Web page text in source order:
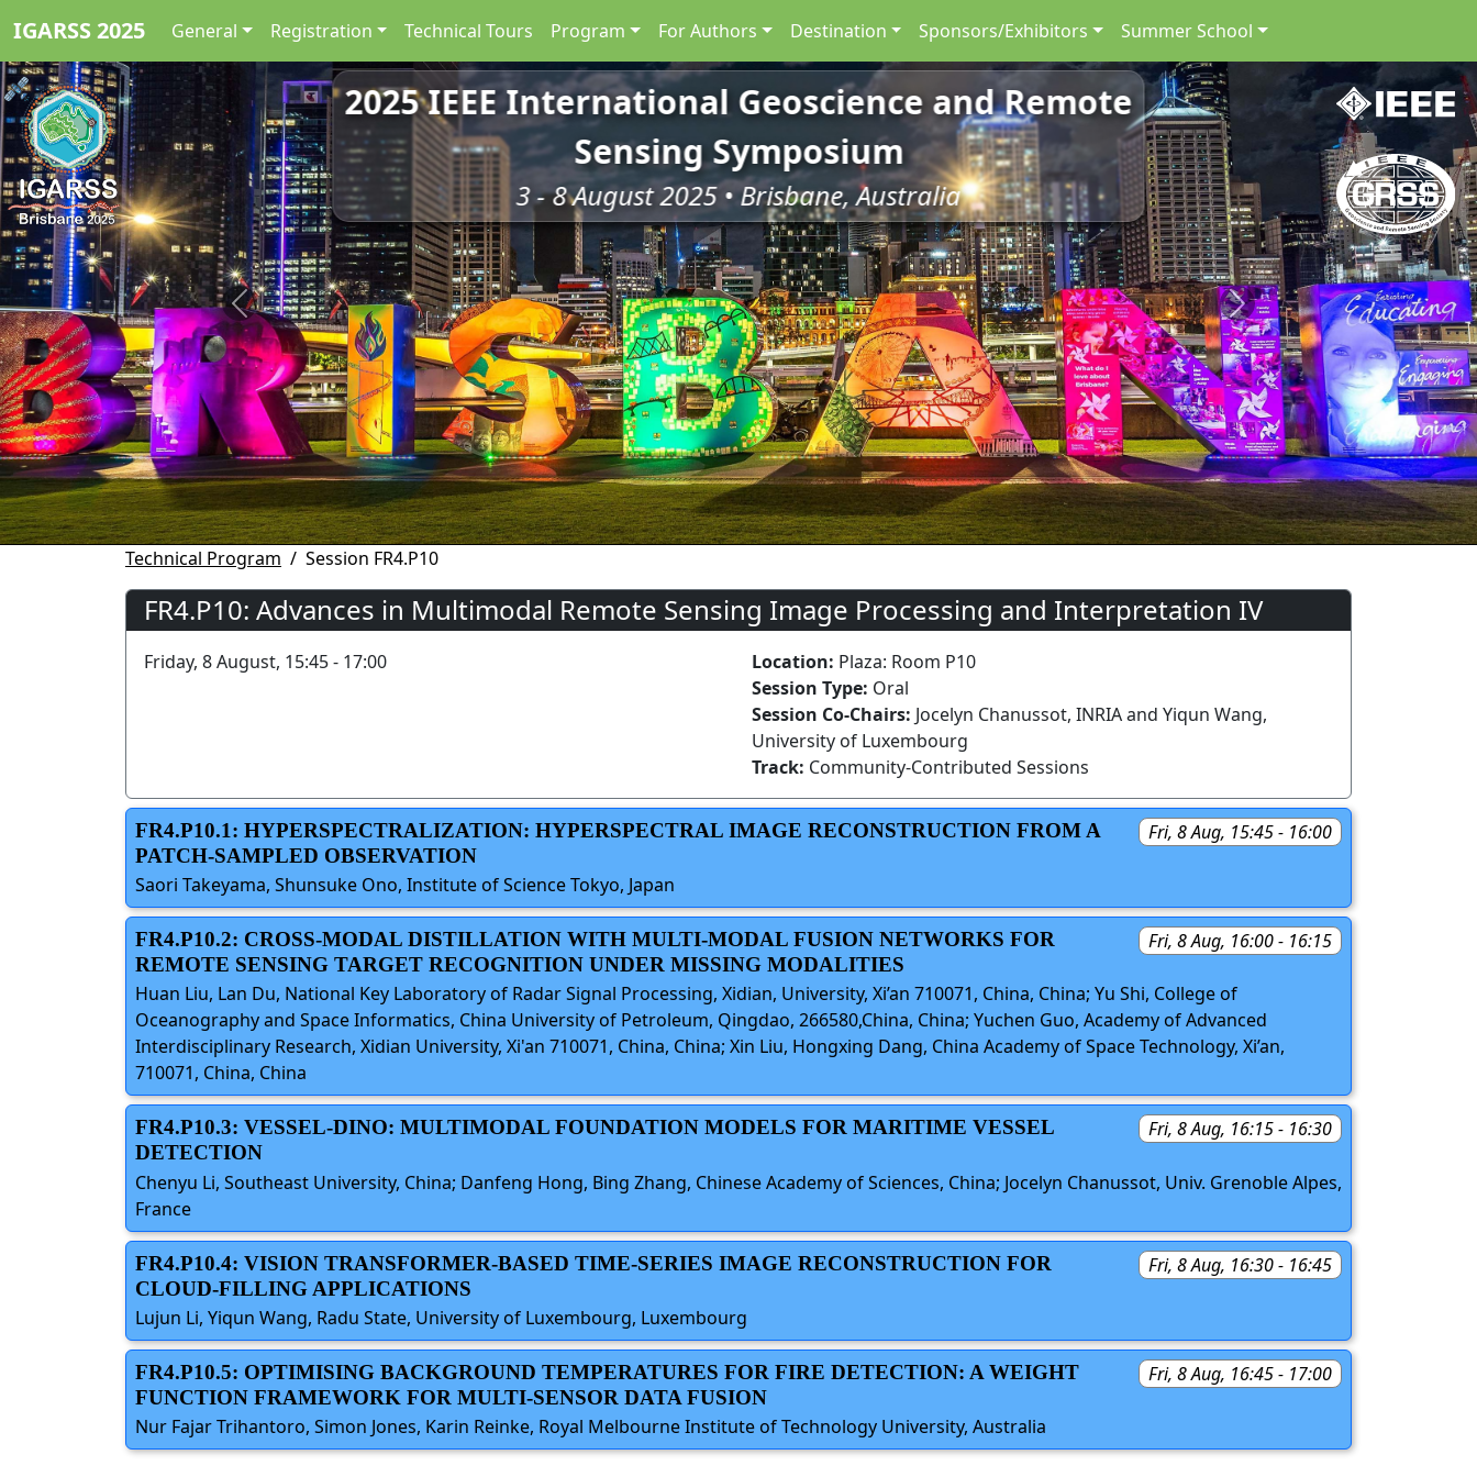
IGARSS 2025 General Registration Technical Tours Program For Authors Destination Sponsors/Exhibitors Summer School
2025 IEEE International Geoscience and Remote
Sensing Symposium
3 - 8 August 2025 • Brisbane, Australia
Previous Next
Technical Program Session FR4.P10
FR4.P10: Advances in Multimodal Remote Sensing Image Processing and Interpretation IV
Friday, 8 August, 15:45 - 17:00 Location: Plaza: Room P10
Session Type: Oral
Session Co-Chairs: Jocelyn Chanussot, INRIA and Yiqun Wang,
University of Luxembourg
Track: Community-Contributed Sessions
Fri, 8 Aug, 15:45 - 16:00
FR4.P10.1: HYPERSPECTRALIZATION: HYPERSPECTRAL IMAGE RECONSTRUCTION FROM A
PATCH-SAMPLED OBSERVATION
Saori Takeyama, Shunsuke Ono, Institute of Science Tokyo, Japan
Fri, 8 Aug, 16:00 - 16:15
FR4.P10.2: CROSS-MODAL DISTILLATION WITH MULTI-MODAL FUSION NETWORKS FOR
REMOTE SENSING TARGET RECOGNITION UNDER MISSING MODALITIES
Huan Liu, Lan Du, National Key Laboratory of Radar Signal Processing, Xidian, University, Xi’an 710071, China, China; Yu Shi, College of
Oceanography and Space Informatics, China University of Petroleum, Qingdao, 266580,China, China; Yuchen Guo, Academy of Advanced
Interdisciplinary Research, Xidian University, Xi'an 710071, China, China; Xin Liu, Hongxing Dang, China Academy of Space Technology, Xi’an,
710071, China, China
Fri, 8 Aug, 16:15 - 16:30
FR4.P10.3: VESSEL-DINO: MULTIMODAL FOUNDATION MODELS FOR MARITIME VESSEL
DETECTION
Chenyu Li, Southeast University, China; Danfeng Hong, Bing Zhang, Chinese Academy of Sciences, China; Jocelyn Chanussot, Univ. Grenoble Alpes,
France
Fri, 8 Aug, 16:30 - 16:45
FR4.P10.4: VISION TRANSFORMER-BASED TIME-SERIES IMAGE RECONSTRUCTION FOR
CLOUD-FILLING APPLICATIONS
Lujun Li, Yiqun Wang, Radu State, University of Luxembourg, Luxembourg
Fri, 8 Aug, 16:45 - 17:00
FR4.P10.5: OPTIMISING BACKGROUND TEMPERATURES FOR FIRE DETECTION: A WEIGHT
FUNCTION FRAMEWORK FOR MULTI-SENSOR DATA FUSION
Nur Fajar Trihantoro, Simon Jones, Karin Reinke, Royal Melbourne Institute of Technology University, Australia